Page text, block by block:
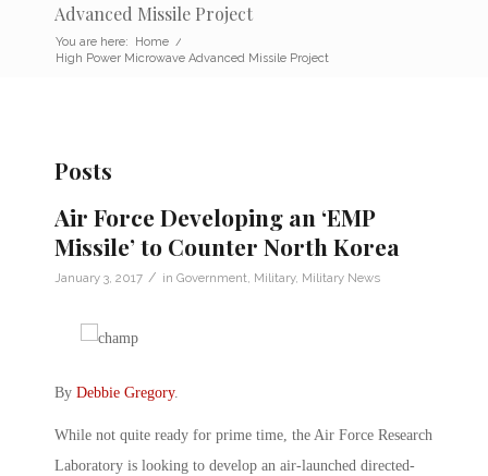
Advanced Missile Project
You are here: Home /
High Power Microwave Advanced Missile Project
Posts
Air Force Developing an ‘EMP
Missile’ to Counter North Korea
January 3, 2017 / in Government Military, Military News
By Debbie Gregory.
While not quite ready for prime time, the Air Force Research
Laboratory is looking to develop an air-launched directed-